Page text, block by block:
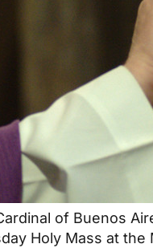
of Buenos
Holy Mass at